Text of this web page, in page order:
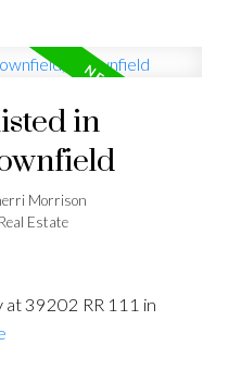
in
Morrison
Estate
at 39202 RR 111 in